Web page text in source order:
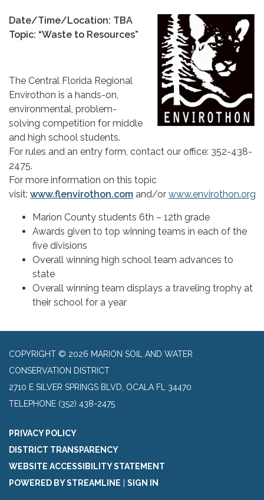
Date/Time/Location: TBA
Topic: “Waste to Resources”
The Central Florida Regional
Envirothon is a hands-on,
environmental, problem-
solving competition for middle
and high school students.
For rules and an entry form, contact our office: 352-438-
2475.
For more information on this topic
visit: www.flenvirothon.com and/or www.envirothon.org
Marion County students 6th – 12th grade
Awards given to top winning teams in each of the
five divisions
Overall winning high school team advances to
state
Overall winning team displays a traveling trophy at
their school for a year
COPYRIGHT © 2026 MARION SOIL AND WATER
CONSERVATION DISTRICT
2710 E SILVER SPRINGS BLVD, OCALA FL 34470
TELEPHONE (352) 438-2475
PRIVACY POLICY
DISTRICT TRANSPARENCY
WEBSITE ACCESSIBILITY STATEMENT
POWERED BY STREAMLINE
SIGN IN